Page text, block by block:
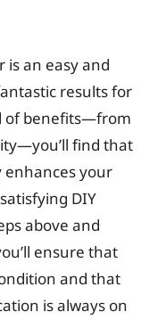
is an easy and
results for
of benefits—from
find that
enhances your
DIY
above and
ensure that
and that
is always on